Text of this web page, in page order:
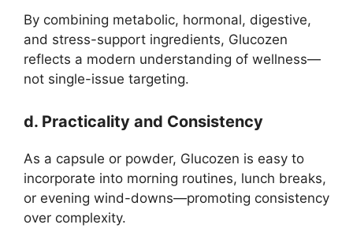
By combining metabolic, hormonal, digestive,
and stress-support ingredients, Glucozen
reflects a modern understanding of wellness—
not single-issue targeting.
d. Practicality and Consistency
As a capsule or powder, Glucozen is easy to
incorporate into morning routines, lunch breaks,
or evening wind-downs—promoting consistency
over complexity.